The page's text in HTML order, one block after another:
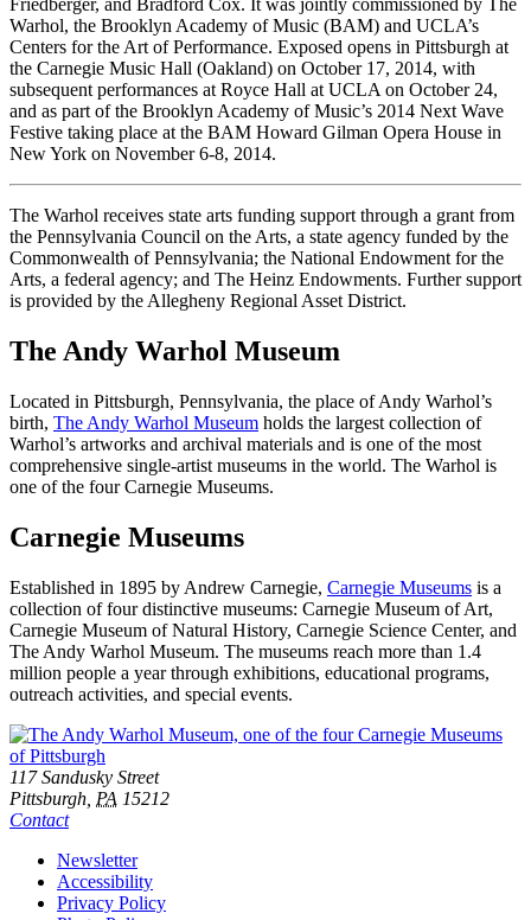
Warhol, the Brooklyn Academy of Music (BAM) and UCLA’s
Centers for the Art of Performance. Exposed opens in Pittsburgh at
the Carnegie Music Hall (Oakland) on October 17, 2014, with
subsequent performances at Royce Hall at UCLA on October 24,
and as part of the Brooklyn Academy of Music’s 2014 Next Wave
Festive taking place at the BAM Howard Gilman Opera House in
New York on November 6-8, 2014.
The Warhol receives state arts funding support through a grant from
the Pennsylvania Council on the Arts, a state agency funded by the
Commonwealth of Pennsylvania; the National Endowment for the
Arts, a federal agency; and The Heinz Endowments. Further support
is provided by the Allegheny Regional Asset District.
The Andy Warhol Museum
Located in Pittsburgh, Pennsylvania, the place of Andy Warhol’s
birth, The Andy Warhol Museum holds the largest collection of
Warhol’s artworks and archival materials and is one of the most
comprehensive single-artist museums in the world. The Warhol is
one of the four Carnegie Museums.
Carnegie Museums
Established in 1895 by Andrew Carnegie, Carnegie Museums is a
collection of four distinctive museums: Carnegie Museum of Art,
Carnegie Museum of Natural History, Carnegie Science Center, and
The Andy Warhol Museum. The museums reach more than 1.4
million people a year through exhibitions, educational programs,
outreach activities, and special events.
Footer
Address
117 Sandusky Street
Pittsburgh, PA 15212
Contact
Additional
Resources
Newsletter
Accessibility
Privacy Policy